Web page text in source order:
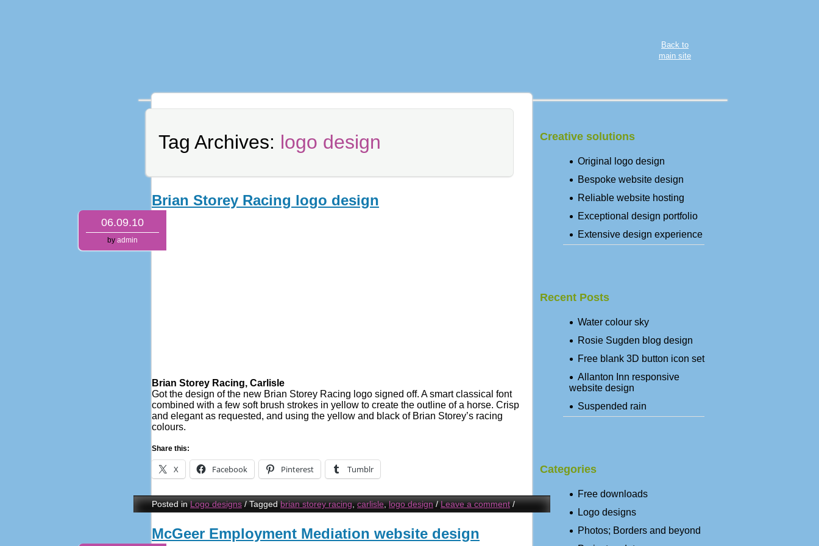
Back to
main site
Tag Archives: logo design
06.09.10
by admin
Brian Storey Racing logo design
Brian Storey Racing, Carlisle
Got the design of the new Brian Storey Racing logo signed off. A smart classical font
combined with a few soft brush strokes in yellow to create the outline of a horse. Crisp
and elegant as requested, and using the yellow and black of Brian Storey’s racing
colours.
Share this:
X Facebook Pinterest Tumblr
Posted inLogo designs /Taggedbrian storey racing,carlisle,logo design /Leave a comment /
McGeer Employment Mediation website design
Creative solutions
Original logo design
Bespoke website design
Reliable website hosting
Exceptional design portfolio
Extensive design experience
Recent Posts
Water colour sky
Rosie Sugden blog design
Free blank 3D button icon set
Allanton Inn responsive
website design
Suspended rain
Categories
Free downloads
Logo designs
Photos; Borders and beyond